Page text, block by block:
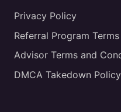
Privacy Policy
Referral Program Terms
Advisor Terms and
DMCA Takedown Policy